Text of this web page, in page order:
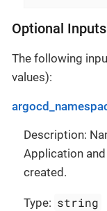
Optional Inputs
The following
values):
Description:
Application
created.
Type: string